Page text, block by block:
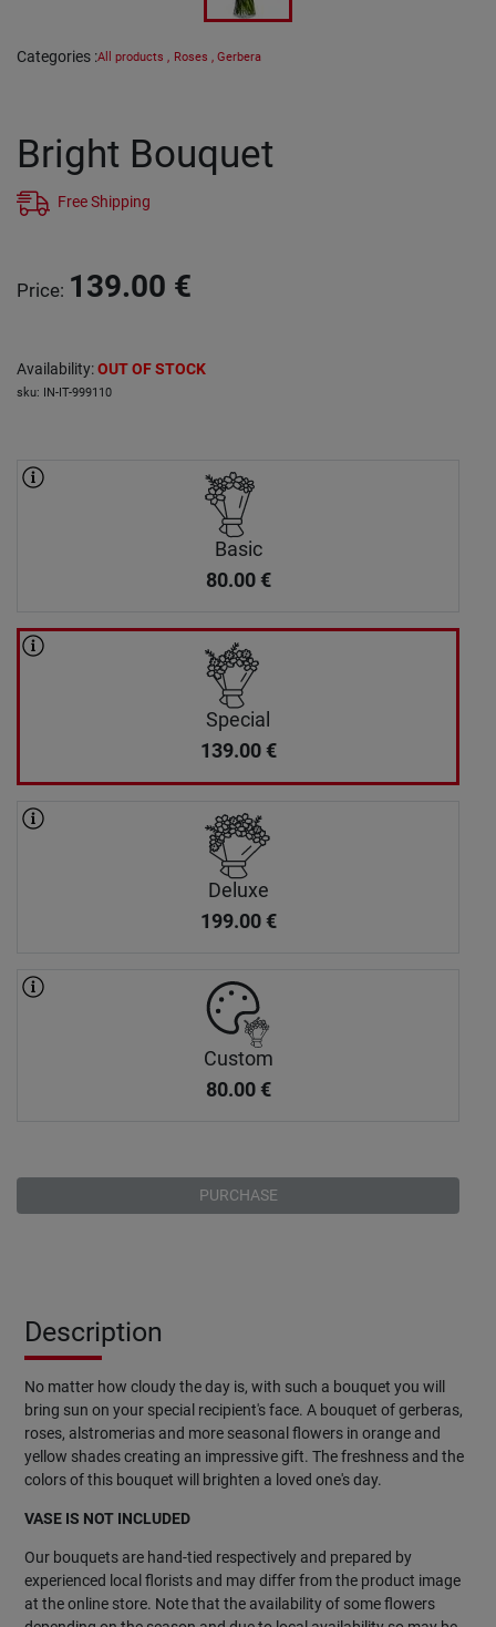
Categories :All products , Roses , Gerbera
Bright Bouquet
Free Shipping
Price: 139.00 €
Availability:OUT OF STOCK
sku: IN-IT-999110
Basic
80.00 €
Special
139.00 €
Deluxe
199.00 €
Custom
80.00 €
PURCHASE
Description
No matter how cloudy the day is, with such a bouquet you will
bring sun on your special recipient's face. A bouquet of gerberas,
roses, alstromerias and more seasonal flowers in orange and
yellow shades creating an impressive gift. The freshness and the
colors of this bouquet will brighten a loved one's day.
VASE IS NOT INCLUDED
Our bouquets are hand-tied respectively and prepared by
experienced local florists and may differ from the product image
at the online store. Note that the availability of some flowers